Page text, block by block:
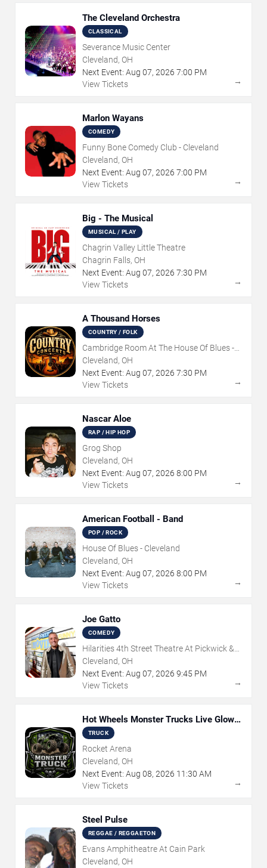
The Cleveland Orchestra
CLASSICAL
Severance Music Center
Cleveland, OH
Next Event: Aug 07, 2026 7:00 PM
View Tickets
→
Marlon Wayans
COMEDY
Funny Bone Comedy Club - Cleveland
Cleveland, OH
Next Event: Aug 07, 2026 7:00 PM
View Tickets
→
Big - The Musical
MUSICAL / PLAY
Chagrin Valley Little Theatre
Chagrin Falls, OH
Next Event: Aug 07, 2026 7:30 PM
View Tickets
→
A Thousand Horses
COUNTRY / FOLK
Cambridge Room At The House Of Blues -
Cleveland
Cleveland, OH
Next Event: Aug 07, 2026 7:30 PM
View Tickets
→
Nascar Aloe
RAP / HIP HOP
Grog Shop
Cleveland, OH
Next Event: Aug 07, 2026 8:00 PM
View Tickets
→
American Football - Band
POP / ROCK
House Of Blues - Cleveland
Cleveland, OH
Next Event: Aug 07, 2026 8:00 PM
View Tickets
→
Joe Gatto
COMEDY
Hilarities 4th Street Theatre At Pickwick &
Frolic
Cleveland, OH
Next Event: Aug 07, 2026 9:45 PM
View Tickets
→
Hot Wheels Monster Trucks Live Glow-
N-Fire
TRUCK
Rocket Arena
Cleveland, OH
Next Event: Aug 08, 2026 11:30 AM
View Tickets
→
Steel Pulse
REGGAE / REGGAETON
Evans Amphitheatre At Cain Park
Cleveland, OH